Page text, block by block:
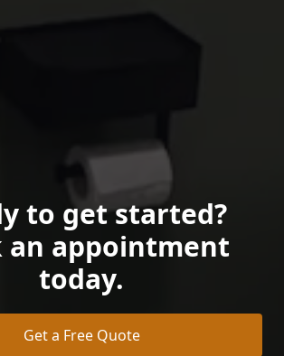
to get started?
an appointment
today.
Get a Free Quote